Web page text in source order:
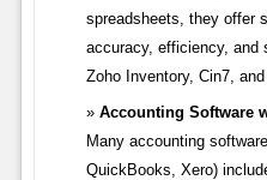
spreadsheets, they offer
accuracy, efficiency, and
Zoho Inventory, Cin7,
Accounting Software
Many accounting
QuickBooks, Xero)